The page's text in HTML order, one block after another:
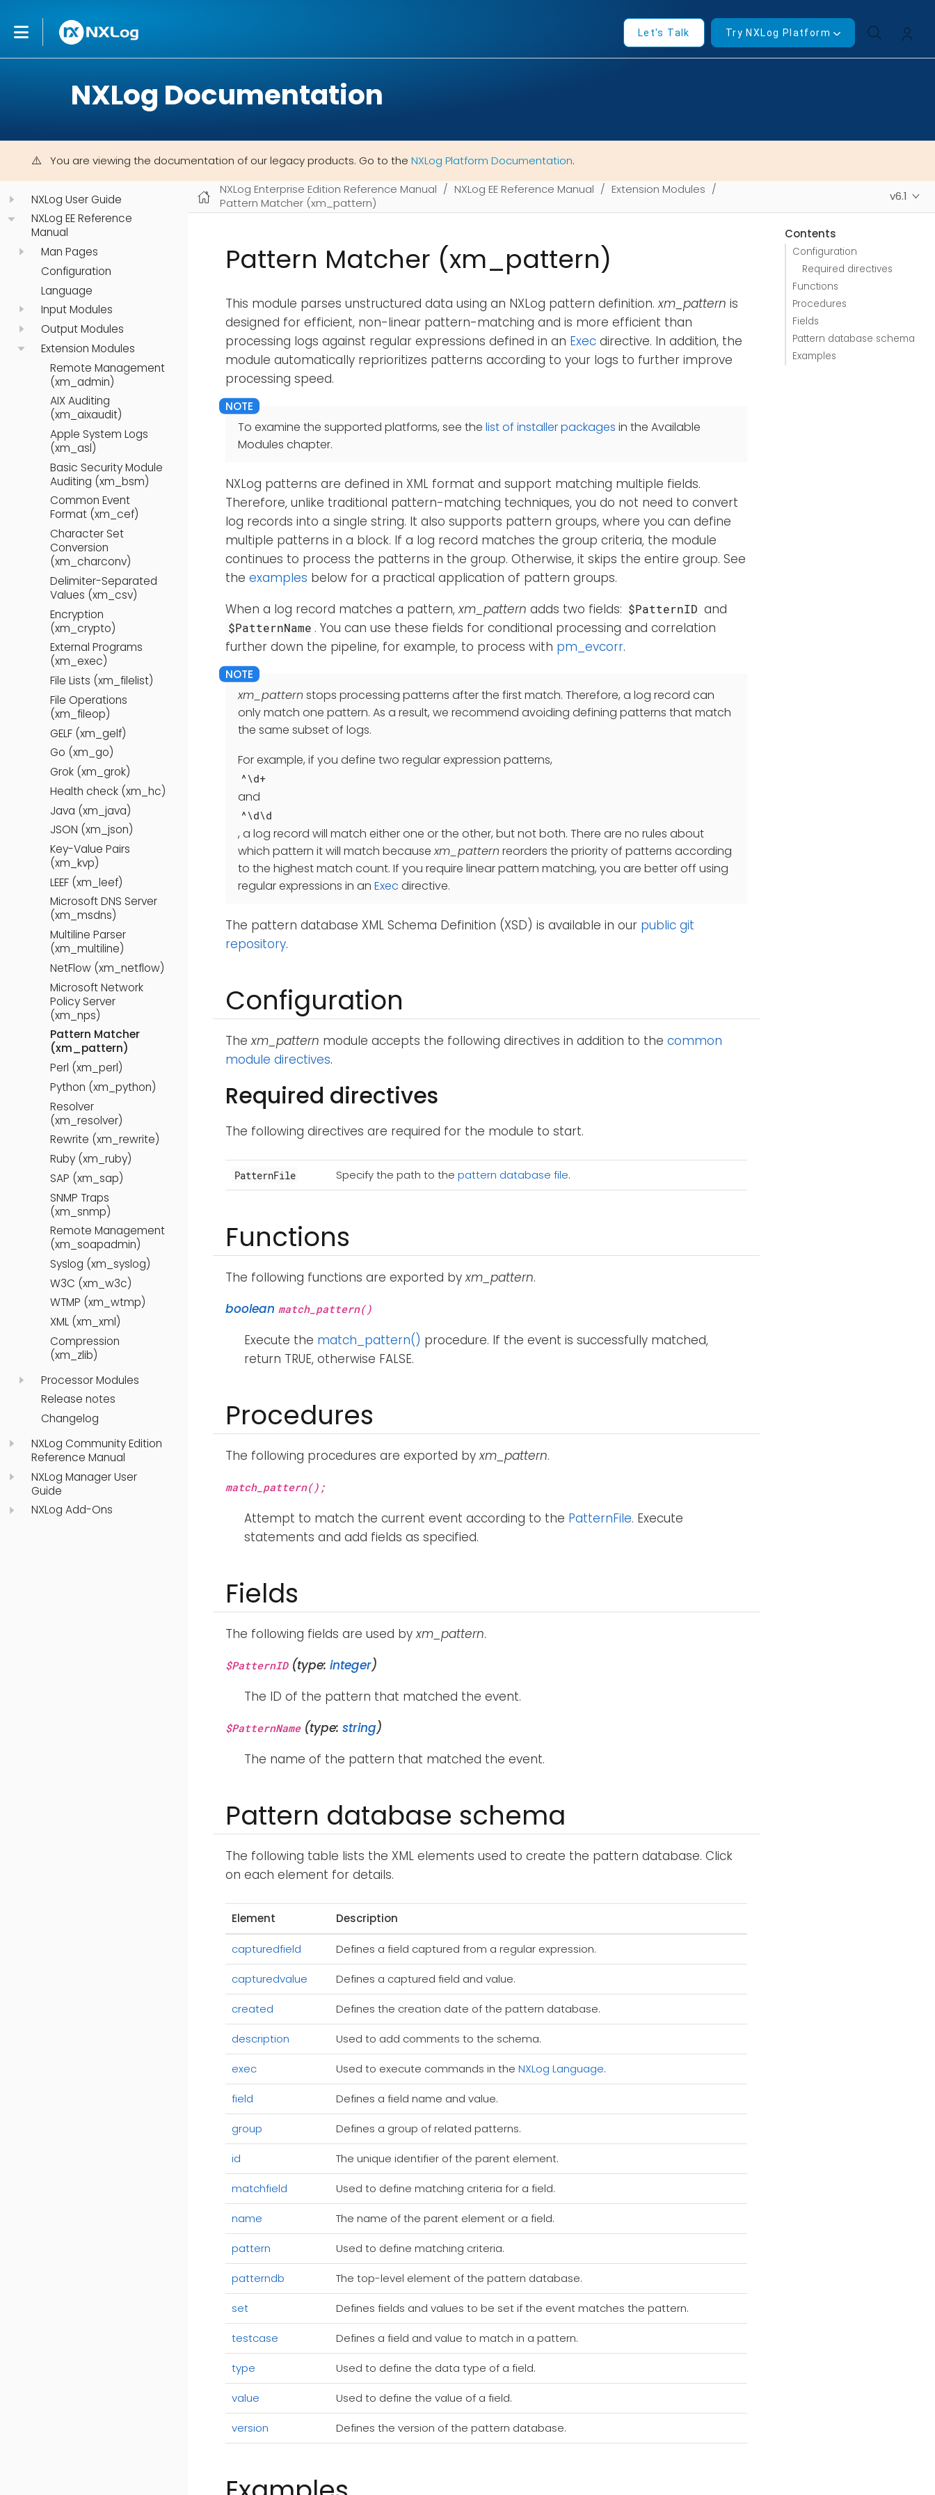
Let's Talk Try NXLog Platform
NXLog Documentation
You are viewing the documentation of our legacy products. Go to the NXLog Platform Documentation.
NXLog User Guide
NXLog EE Reference
Manual
Man Pages
Configuration
Language
Input Modules
Output Modules
Extension Modules
Remote Management
(xm_admin)
AIX Auditing
(xm_aixaudit)
Apple System Logs
(xm_asl)
Basic Security Module
Auditing (xm_bsm)
Common Event
Format (xm_cef)
Character Set
Conversion
(xm_charconv)
Delimiter-Separated
Values (xm_csv)
Encryption
(xm_crypto)
External Programs
(xm_exec)
File Lists (xm_filelist)
File Operations
(xm_fileop)
GELF (xm_gelf)
Go (xm_go)
Grok (xm_grok)
Health check (xm_hc)
Java (xm_java)
JSON (xm_json)
Key-Value Pairs
(xm_kvp)
LEEF (xm_leef)
Microsoft DNS Server
(xm_msdns)
Multiline Parser
(xm_multiline)
NetFlow (xm_netflow)
Microsoft Network
Policy Server
(xm_nps)
Pattern Matcher
(xm_pattern)
Perl (xm_perl)
Python (xm_python)
Resolver
(xm_resolver)
Rewrite (xm_rewrite)
Ruby (xm_ruby)
SAP (xm_sap)
SNMP Traps
(xm_snmp)
Remote Management
(xm_soapadmin)
Syslog (xm_syslog)
W3C (xm_w3c)
WTMP (xm_wtmp)
XML (xm_xml)
Compression
(xm_zlib)
Processor Modules
Release notes
Changelog
NXLog Community Edition
Reference Manual
NXLog Manager User
Guide
NXLog Add-Ons
NXLog Enterprise Edition Reference Manual NXLog EE Reference Manual
Extension Modules
Pattern Matcher (xm_pattern)
v6.1
Contents
Configuration
Required directives
Functions
Procedures
Fields
Pattern database schema
Examples
Pattern Matcher (xm_pattern)
This module parses unstructured data using an NXLog pattern definition.xm_pattern is
designed for efficient, non-linear pattern-matching and is more efficient than
processing logs against regular expressions defined in an Exec directive. In addition, the
module automatically reprioritizes patterns according to your logs to further improve
processing speed.
To examine the supported platforms, see the list of installer packages in the Available
Modules chapter.
NXLog patterns are defined in XML format and support matching multiple fields.
Therefore, unlike traditional pattern-matching techniques, you do not need to convert
log records into a single string. It also supports pattern groups, where you can define
multiple patterns in a block. If a log record matches the group criteria, the module
continues to process the patterns in the group. Otherwise, it skips the entire group. See
the examples below for a practical application of pattern groups.
When a log record matches a pattern,xm_pattern adds two fields: $PatternID and
$PatternName . You can use these fields for conditional processing and correlation
further down the pipeline, for example, to process with pm_evcorr.
xm_pattern stops processing patterns after the first match. Therefore, a log record can
only match one pattern. As a result, we recommend avoiding defining patterns that match
the same subset of logs.
For example, if you define two regular expression patterns,
^\d+
and
^\d\d
, a log record will match either one or the other, but not both. There are no rules about
which pattern it will match becausexm_pattern reorders the priority of patterns according
to the highest match count. If you require linear pattern matching, you are better off using
regular expressions in an Exec directive.
The pattern database XML Schema Definition (XSD) is available in our public git
repository.
Configuration
Thexm_pattern module accepts the following directives in addition to the common
module directives.
Required directives
The following directives are required for the module to start.
PatternFile Specify the path to the pattern database file.
Functions
The following functions are exported byxm_pattern.
boolean match_pattern()
Execute the match_pattern() procedure. If the event is successfully matched,
return TRUE, otherwise FALSE.
Procedures
The following procedures are exported byxm_pattern.
match_pattern();
Attempt to match the current event according to the PatternFile. Execute
statements and add fields as specified.
Fields
The following fields are used byxm_pattern.
$PatternID(type: integer)
The ID of the pattern that matched the event.
$PatternName(type: string)
The name of the pattern that matched the event.
Pattern database schema
The following table lists the XML elements used to create the pattern database. Click
on each element for details.
Element Description
capturedfield Defines a field captured from a regular expression.
capturedvalue Defines a captured field and value.
created Defines the creation date of the pattern database.
description Used to add comments to the schema.
exec Used to execute commands in the NXLog Language.
field Defines a field name and value.
group Defines a group of related patterns.
id The unique identifier of the parent element.
matchfield Used to define matching criteria for a field.
name The name of the parent element or a field.
pattern Used to define matching criteria.
patterndb The top-level element of the pattern database.
set Defines fields and values to be set if the event matches the pattern.
testcase Defines a field and value to match in a pattern.
type Used to define the data type of a field.
value Used to define the value of a field.
version Defines the version of the pattern database.